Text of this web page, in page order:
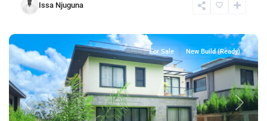
Issa Njuguna
Loresho,
Previous Next
For Sale New Build (Ready)